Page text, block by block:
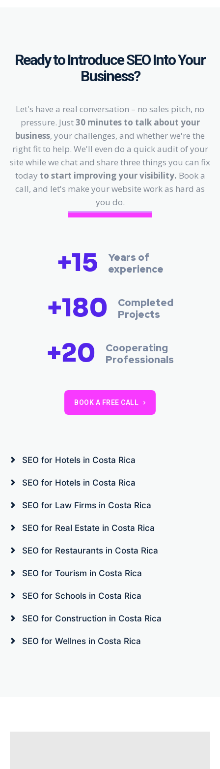
Ready to Introduce SEO Into Your
Business?
Let's have a real conversation – no sales pitch, no
pressure. Just30 minutes to talk about your
business, your challenges, and whether we're the
right fit to help. We'll even do a quick audit of your
site while we chat and share three things you can fix
today to start improving your visibility. Book a
call, and let's make your website work as hard as
you do.
+15
Years of
experience
+180
Completed
Projects
+20
Cooperating
Professionals
BOOK A FREE CALL
SEO for Hotels in Costa Rica
SEO for Hotels in Costa Rica
SEO for Law Firms in Costa Rica
SEO for Real Estate in Costa Rica
SEO for Restaurants in Costa Rica
SEO for Tourism in Costa Rica
SEO for Schools in Costa Rica
SEO for Construction in Costa Rica
SEO for Wellnes in Costa Rica